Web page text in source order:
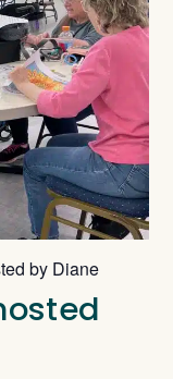
by Diane